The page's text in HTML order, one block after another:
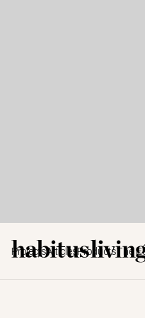
ProjectsArticles ProductsThe